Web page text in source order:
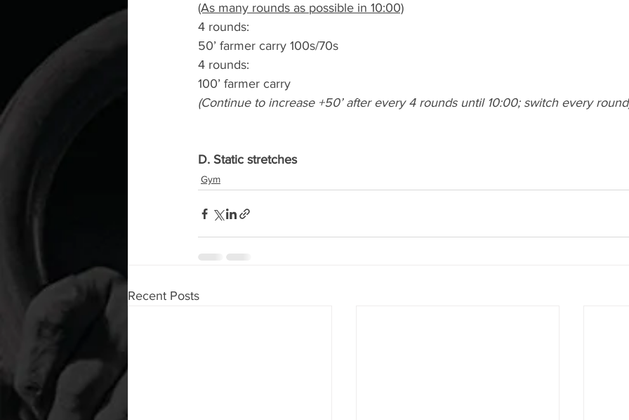
(As many rounds as possible in 10:00)
4 rounds:
50’ farmer carry 100s/70s
4 rounds:
100’ farmer carry
(Continue to increase +50’ after every 4 rounds until 10:00; switch every
D. Static stretches
Gym
Recent Posts